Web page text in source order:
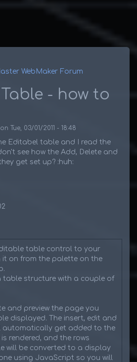
WebMaker Forum
- how to
on Tue, 03/01/2011 - 18:48
Editabel table and I read the
see how the Add, Delete and
get set up? :huh:
table control to your
on from the palette on the
table structure with a couple of
and preview the page you
displayed. The insert, edit and
automatically get added to the
rendered, and the rows
will be converted to a display
using JavaScript so you will